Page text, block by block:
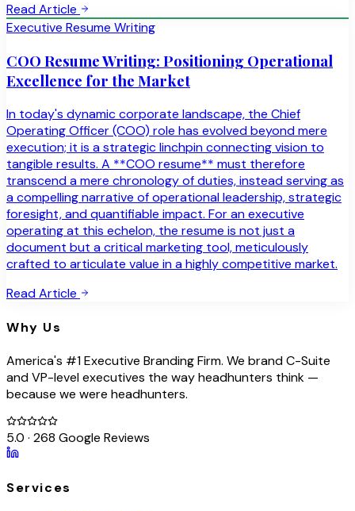
Read Article
Executive Resume Writing
COO Resume Writing: Positioning Operational
Excellence for the Market
In today's dynamic corporate landscape, the Chief
Operating Officer (COO) role has evolved beyond mere
execution; it is a strategic linchpin connecting vision to
tangible results. A **COO resume** must therefore
transcend a mere chronology of duties, instead serving as
a compelling narrative of operational leadership, strategic
foresight, and quantifiable impact. For an executive
operating at this echelon, the resume is not just a
document but a critical marketing tool, meticulously
crafted to articulate value in a highly competitive market.
Read Article
Why Us
America's #1 Executive Branding Firm. We brand C-Suite
and VP-level executives the way headhunters think —
because we were headhunters.
5.0 · 268 Google Reviews
Services